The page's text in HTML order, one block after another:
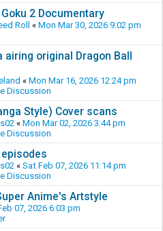
2 Documentary
Roll « Mon Mar 30, 2026 9:02 pm
airing original Dragon Ball
« Mon Mar 16, 2026 12:24 pm
Discussion
Style) Cover scans
« Mon Mar 02, 2026 3:44 pm
Discussion
« Sat Feb 07, 2026 11:14 pm
Discussion
Anime's Artstyle
07, 2026 6:03 pm